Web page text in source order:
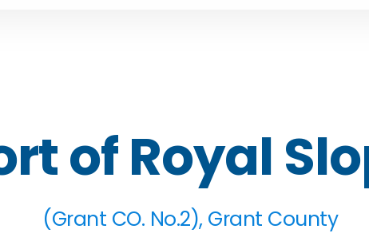
of Royal
(Grant CO. No.2), Grant County